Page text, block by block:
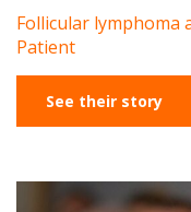
Follicular lymphoma
Patient
See their story